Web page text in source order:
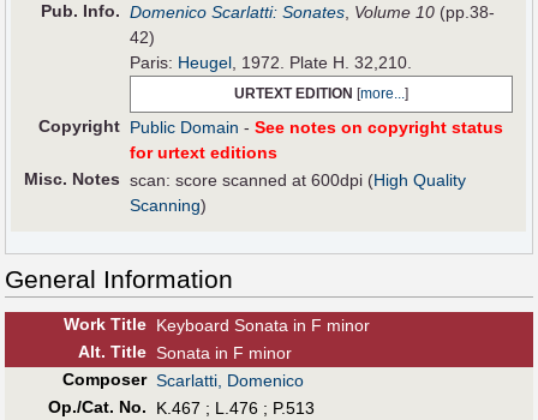
Pub. Info. Domenico Scarlatti: Sonates, Volume 10 (pp.38-
42)
Paris: Heugel, 1972. Plate H. 32,210.
URTEXT EDITION [more...]
Copyright Public Domain -See notes on copyright status
for urtext editions
Misc. Notes scan: score scanned at 600dpi (High Quality
Scanning)
General Information
Work Title Keyboard Sonata in F minor
Alt. Title Sonata in F minor
Composer Scarlatti, Domenico
Op./Cat. No.
K.467 ; L.476 ; P.513